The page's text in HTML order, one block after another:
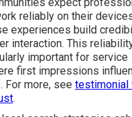
reliably on their
experiences build
interaction. This
important for service
first impressions
For more, see testimonial
.